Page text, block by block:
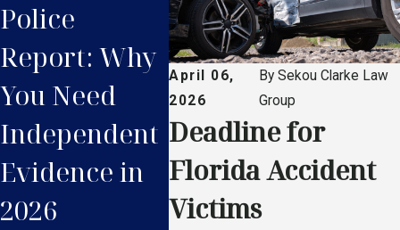
April 06,
2026
BySekou Clarke Law
Group
Deadline for
Florida Accident
Victims
Police
Report: Why
You Need
Independent
Evidence in
2026
Rules of the
Road: How
Florida’s
2026 E-Bike
Laws Impact
Your
That